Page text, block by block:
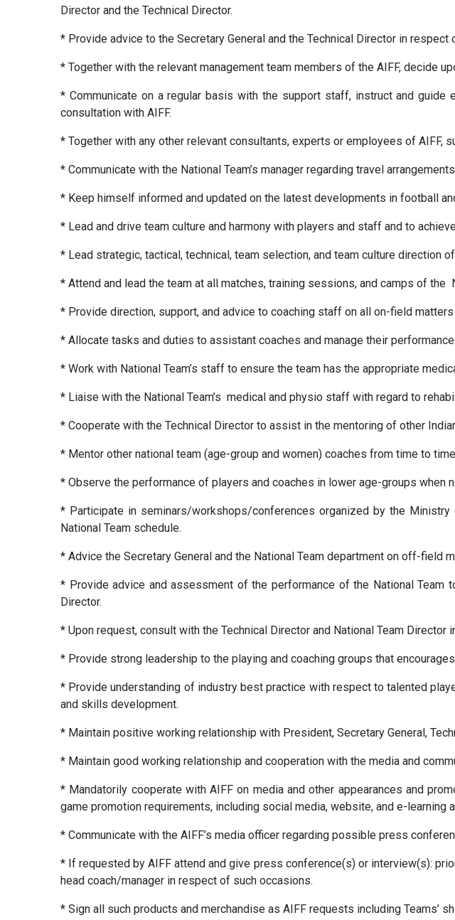
Director and the Technical Director.
* Provide advice to the Secretary General and the Technical Director in respect
* Together with the relevant management team members of the AIFF, decide
* Communicate on a regular basis with the support staff, instruct and
consultation with AIFF.
* Together with any other relevant consultants, experts or employees of
* Communicate with the National Team’s manager regarding travel
* Keep himself informed and updated on the latest developments in football
* Lead and drive team culture and harmony with players and staff and to
* Lead strategic, tactical, technical, team selection, and team culture direction
* Attend and lead the team at all matches, training sessions, and camps of the
* Provide direction, support, and advice to coaching staff on all on-field
* Allocate tasks and duties to assistant coaches and manage their
* Work with National Team’s staff to ensure the team has the appropriate
* Liaise with the National Team’s medical and physio staff with regard to
* Cooperate with the Technical Director to assist in the mentoring of other
* Mentor other national team (age-group and women) coaches from time to
* Observe the performance of players and coaches in lower age-groups when
* Participate in seminars/workshops/conferences organized by the
National Team schedule.
* Advice the Secretary General and the National Team department on off-field
* Provide advice and assessment of the performance of the National Team
Director.
* Upon request, consult with the Technical Director and National Team
* Provide strong leadership to the playing and coaching groups that
* Provide understanding of industry best practice with respect to talented
and skills development.
* Maintain positive working relationship with President, Secretary General,
* Maintain good working relationship and cooperation with the media and
* Mandatorily cooperate with AIFF on media and other appearances and
game promotion requirements, including social media, website, and e-learning
* Communicate with the AIFF’s media officer regarding possible press
* If requested by AIFF attend and give press conference(s) or interview(s):
head coach/manager in respect of such occasions.
* Sign all such products and merchandise as AIFF requests including Teams’